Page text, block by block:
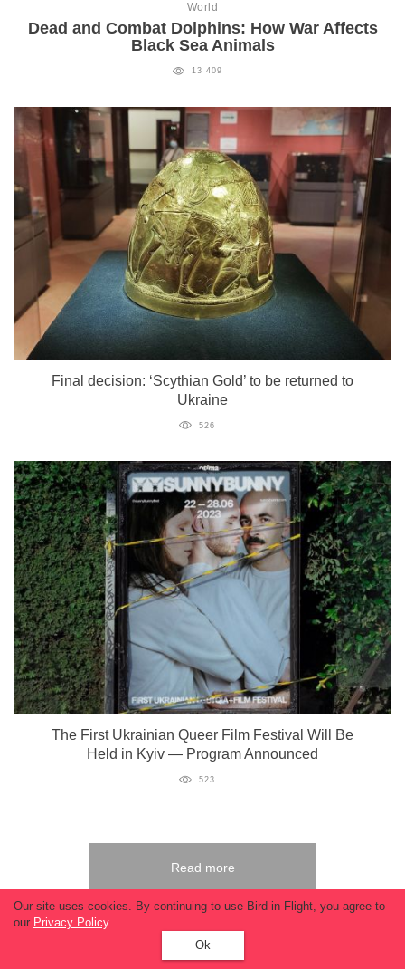
World
Dead and Combat Dolphins: How War Affects
Black Sea Animals
13 409
Final decision: ‘Scythian Gold’ to be returned to
Ukraine
526
The First Ukrainian Queer Film Festival Will Be
Held in Kyiv — Program Announced
523
Read more
Our site uses cookies. By continuing to use Bird in Flight, you agree to
our Privacy Policy.
Ok